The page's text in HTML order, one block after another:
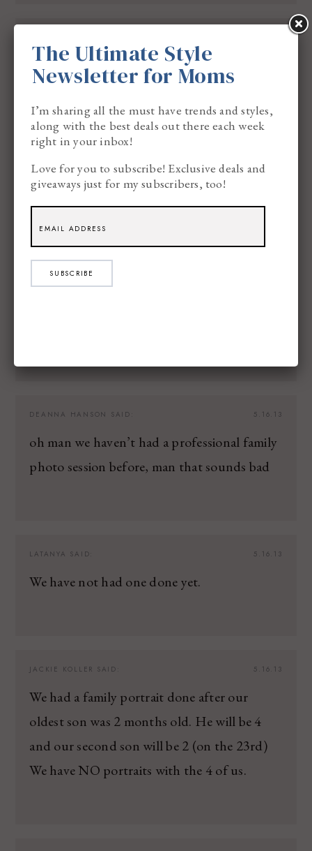
We’ve never had a professional portrait of
our family taken…just candids! We need to!
CHRISTINA Z
The last time I had picture taken with family
I am sad to say was when my Dad passed it
was just family taking pictures of everyone. I
have been thinking of getting our pictures
5.16.13
DEANNA HANSON SAID:
oh man we haven’t had a professional family
photo session before, man that sounds bad
5.16.13
LATANYA SAID:
We have not had one done yet.
5.16.13
JACKIE KOLLER SAID:
We had a family portrait done after our
oldest son was 2 months old. He will be 4
and our second son will be 2 (on the 23rd)
We have NO portraits with the 4 of us.
The Ultimate Style
Newsletter for Moms
I’m sharing all the must have trends and styles,
along with the best deals out there each week
right in your inbox!
Love for you to subscribe! Exclusive deals and
giveaways just for my subscribers, too!
SUBSCRIBE